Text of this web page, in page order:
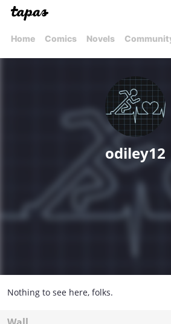
Home Comics Novels
odiley12
Nothing to see here, folks.